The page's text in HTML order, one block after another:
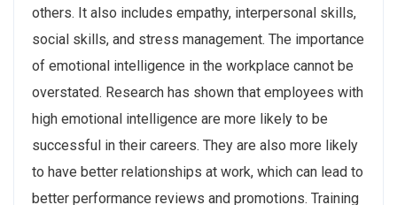
others. It also includes empathy, interpersonal skills,
social skills, and stress management. The importance
of emotional intelligence in the workplace cannot be
overstated. Research has shown that employees with
high emotional intelligence are more likely to be
successful in their careers. They are also more likely
to have better relationships at work, which can lead to
better performance reviews and promotions. Training